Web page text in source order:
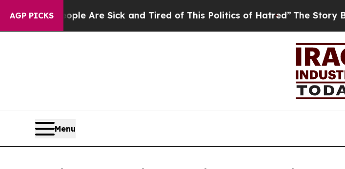
AGP PICKS
“People Are Sick and Tired of This Politics of Hatred”The Story Behind
Menu